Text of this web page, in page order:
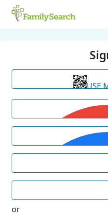
USE
or